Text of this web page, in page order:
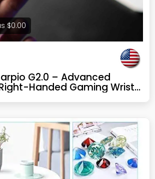
$0.00
G2.0 – Advanced
Handed Gaming Wrist
Right, Blue)